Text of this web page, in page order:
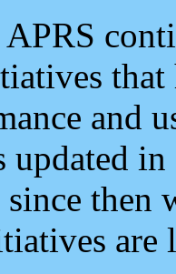
APRS
and
updated
since then
are